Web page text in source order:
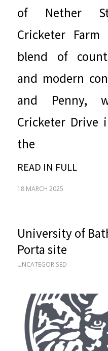
of Nether
Cricketer
blend of
and modern
and Penny,
Cricketer Drive
the
READ IN FULL
18 MARCH 2025
University of
Porta site
UNCATEGORISED